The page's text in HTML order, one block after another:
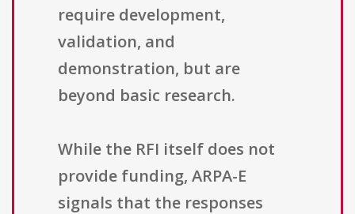
require development,
validation, and
demonstration, but are
beyond basic research.
While the RFI itself does not
provide funding, ARPA-E
signals that the responses